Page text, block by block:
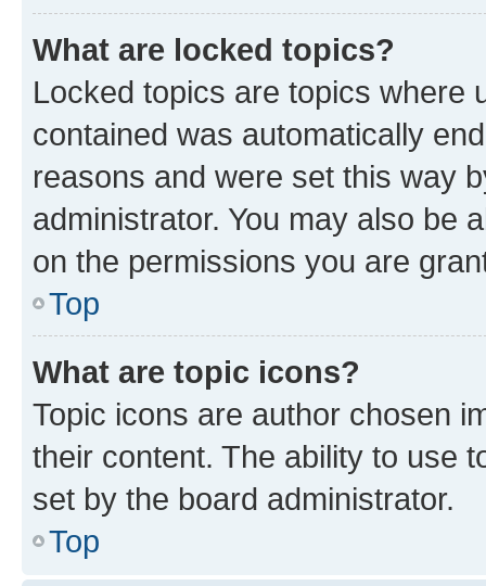
What are locked topics?
Locked topics are topics where
contained was automatically
reasons and were set this way
administrator. You may also be
on the permissions you are
Top
What are topic icons?
Topic icons are author chosen
their content. The ability to use
set by the board administrator.
Top